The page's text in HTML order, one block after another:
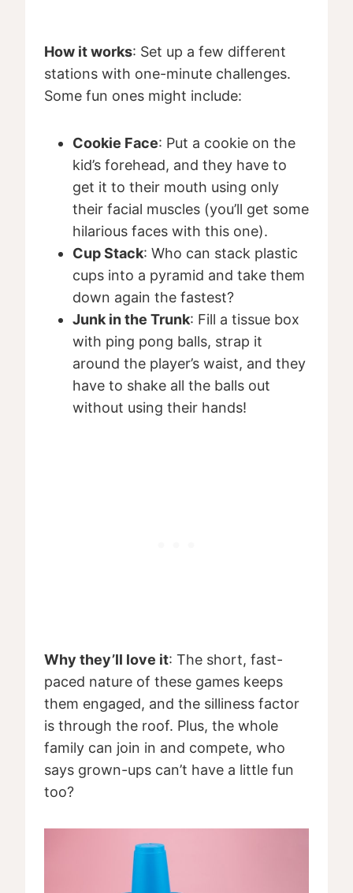
How it works: Set up a few different
stations with one-minute challenges.
Some fun ones might include:
Cookie Face: Put a cookie on the
kid’s forehead, and they have to
get it to their mouth using only
their facial muscles (you’ll get some
hilarious faces with this one).
Cup Stack: Who can stack plastic
cups into a pyramid and take them
down again the fastest?
Junk in the Trunk: Fill a tissue box
with ping pong balls, strap it
around the player’s waist, and they
have to shake all the balls out
without using their hands!
Why they’ll love it: The short, fast-
paced nature of these games keeps
them engaged, and the silliness factor
is through the roof. Plus, the whole
family can join in and compete, who
says grown-ups can’t have a little fun
too?